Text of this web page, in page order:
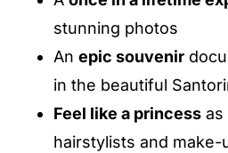
stunning photos
An epic souvenir
in the beautiful
Feel like a princess as
hairstylists and make-